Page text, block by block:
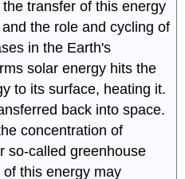
transfer of this energy
the role and cycling of
in the Earth's
solar energy hits the
to its surface, heating it.
back into space.
concentration of
so-called greenhouse
this energy may